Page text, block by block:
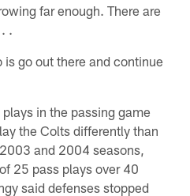
far enough. There are
.
go out there and continue
in the passing game
the Colts differently than
and 2004 seasons,
25 pass plays over 40
said defenses stopped